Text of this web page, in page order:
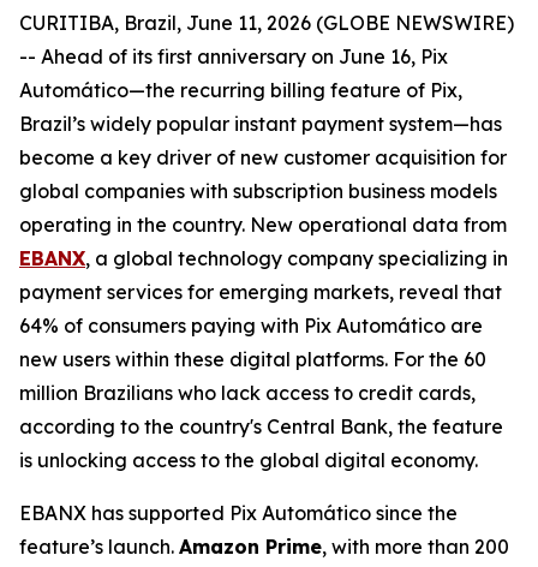
CURITIBA, Brazil, June 11, 2026 (GLOBE NEWSWIRE)
-- Ahead of its first anniversary on June 16, Pix
Automático—the recurring billing feature of Pix,
Brazil’s widely popular instant payment system—has
become a key driver of new customer acquisition for
global companies with subscription business models
operating in the country. New operational data from
EBANX, a global technology company specializing in
payment services for emerging markets, reveal that
64% of consumers paying with Pix Automático are
new users within these digital platforms. For the 60
million Brazilians who lack access to credit cards,
according to the country's Central Bank, the feature
is unlocking access to the global digital economy.
EBANX has supported Pix Automático since the
feature’s launch. Amazon Prime, with more than 200